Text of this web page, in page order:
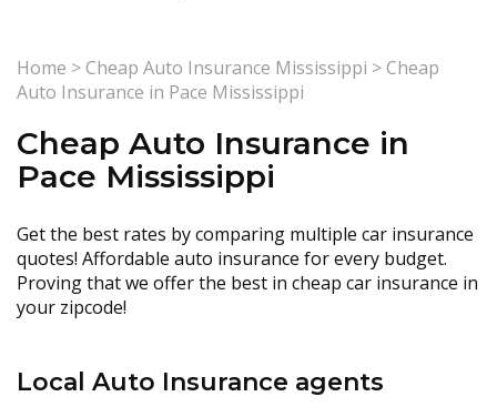
Home >Cheap Auto Insurance Mississippi >Cheap
Auto Insurance in Pace Mississippi
Cheap Auto Insurance in
Pace Mississippi
Get the best rates by comparing multiple car insurance
quotes! Affordable auto insurance for every budget.
Proving that we offer the best in cheap car insurance in
your zipcode!
Local Auto Insurance agents